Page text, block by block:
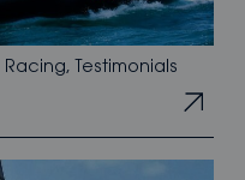
Racing, Testimonials